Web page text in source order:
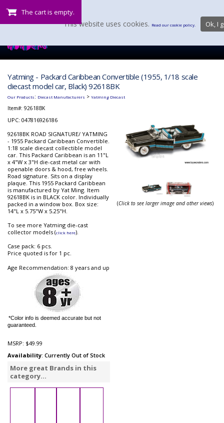
The cart is empty.
Yatming - Packard Caribbean Convertible (1955, 1/18 scale
diecast model car, Black) 92618BK
Our Products: Diecast Manufacturers > Yatming Diecast
Item#: 92618BK
UPC: 047816926186
92618BK ROAD SIGNATURE/ YATMING
- 1955 Packard Caribbean Convertible.
1:18 scale diecast collectible model
car. This Packard Caribbean is an 11"L
x 4"W x 3"H die-cast metal car with
openable doors & hood, free wheels.
Road signature. Sits on a display
plaque. This 1955 Packard Caribbean
is manufactured by Yat Ming. Item
92618BK is in BLACK color. Individually
packed in a window box. Box size:
14"L x 5.75"W x 5.25"H.
To see more Yatming die-cast
collector models (click here).
Case pack: 6 pcs.
Price quoted is for 1 pc.
Age Recommendation: 8 years and up
*Color info is deemed accurate but not
guaranteed.
MSRP: $49.99
Availability: Currently Out of Stock
More great Brands in this
category...
(Click to see larger image and other views)
This website uses cookies. Read our cookie policy. Ok, I